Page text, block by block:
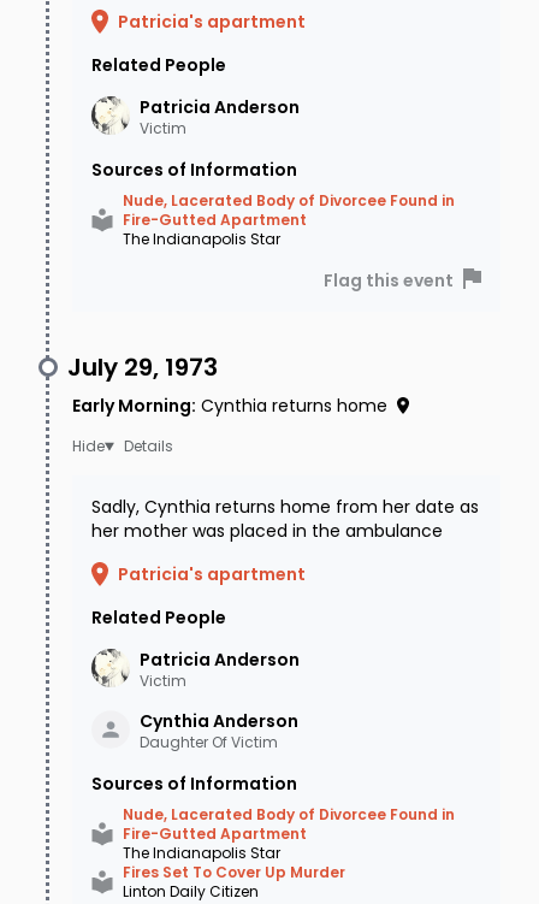
Patricia's apartment
Related People
Patricia Anderson
Victim
Sources of Information
Nude, Lacerated Body of Divorcee Found in
Fire-Gutted Apartment
The Indianapolis Star
Flag this event
July 29, 1973
Early Morning: Cynthia returns home
Details
Sadly, Cynthia returns home from her date as
her mother was placed in the ambulance
Patricia's apartment
Related People
Patricia Anderson
Victim
Cynthia Anderson
Daughter Of Victim
Sources of Information
Nude, Lacerated Body of Divorcee Found in
Fire-Gutted Apartment
The Indianapolis Star
Fires Set To Cover Up Murder
Linton Daily Citizen